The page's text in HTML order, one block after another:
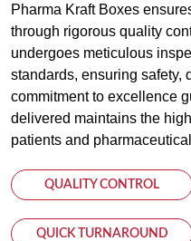
Pharma Kraft Boxes
through rigorous quality
undergoes meticulous
standards, ensuring safety,
commitment to excellence
delivered maintains the
patients and
QUALITY CONTROL
QUICK TURNAROUND